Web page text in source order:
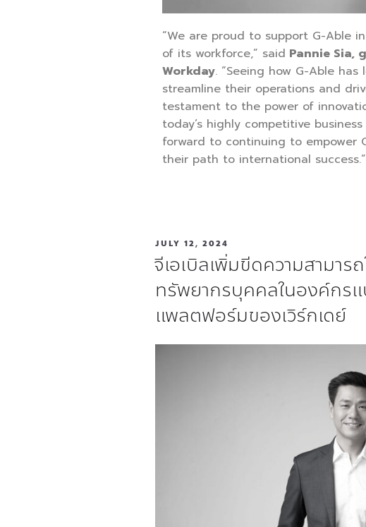
“We are proud to support G-Able
of its workforce,” said Pannie Sia,
Workday. “Seeing how G-Able
streamline their operations and
testament to the power of
today’s highly competitive
forward to continuing to empower
their path to international success.”
JULY 12, 2024
จีเอเบิลเพิ่มขีดความสามาร
ทรัพยากรบุคคลในองค์กร
แพลตฟอร์มของเวิร์กเดย์